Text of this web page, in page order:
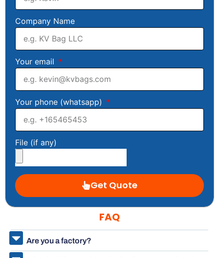
Company Name
Your email
Your phone (whatsapp)
File (if any)
Get Quote
FAQ
Are you a factory?